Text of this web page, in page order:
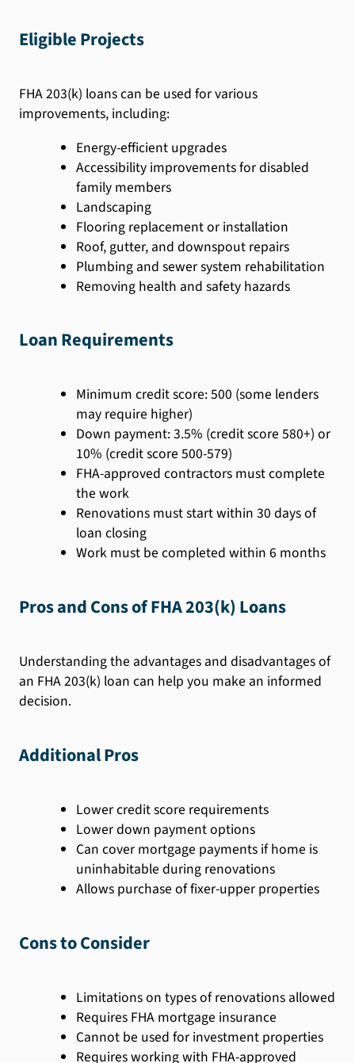
Eligible Projects
FHA 203(k) loans can be used for various
improvements, including:
Energy-efficient upgrades
Accessibility improvements for disabled
family members
Landscaping
Flooring replacement or installation
Roof, gutter, and downspout repairs
Plumbing and sewer system rehabilitation
Removing health and safety hazards
Loan Requirements
Minimum credit score: 500 (some lenders
may require higher)
Down payment: 3.5% (credit score 580+) or
10% (credit score 500-579)
FHA-approved contractors must complete
the work
Renovations must start within 30 days of
loan closing
Work must be completed within 6 months
Pros and Cons of FHA 203(k) Loans
Understanding the advantages and disadvantages of
an FHA 203(k) loan can help you make an informed
decision.
Additional Pros
Lower credit score requirements
Lower down payment options
Can cover mortgage payments if home is
uninhabitable during renovations
Allows purchase of fixer-upper properties
Cons to Consider
Limitations on types of renovations allowed
Requires FHA mortgage insurance
Cannot be used for investment properties
Requires working with FHA-approved